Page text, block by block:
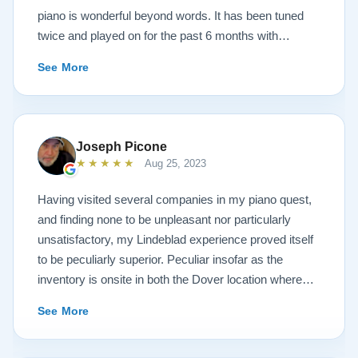
piano is wonderful beyond words. It has been tuned
twice and played on for the past 6 months with
representative and piano tuners were impressed with
the workmanship and tone. Todd and Sean were
invaluable in helping with concerns and questions
concerning such a huge investment sight unseen. It
was always like sharing a conversation with your next
door neighbor and not a salesperson. And this is also
true of the technicians that delivered the piano. Just
down to earth people setting up and sharing
conversations like we had known them forever. After
discussing the church musical needs, we decided on
the model A3. It is truly a piano of concert grand
family, technicians and all the many people of the
dream a reality. Wayne Krigger
See More
Joseph Picone
★★★★★ Aug 25, 2023
Having visited several companies in my piano quest,
and finding none to be unpleasant nor particularly
unsatisfactory, my Lindeblad experience proved itself
to be peculiarly superior. Peculiar insofar as the
inventory is onsite in both the Dover location where
showroom where one can try the finished products.
You will find the atmosphere to be dignified and
See More